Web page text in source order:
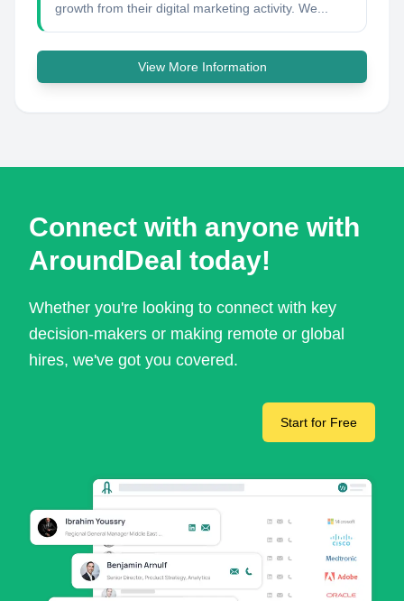
growth from their digital marketing activity. We...
View More Information
Connect with anyone with
AroundDeal today!
Whether you're looking to connect with key
decision-makers or making remote or global
hires, we've got you covered.
Start for Free